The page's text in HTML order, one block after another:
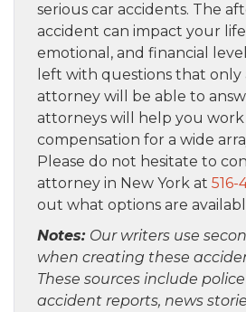
serious car accidents. The
accident can impact your
emotional, and financial
left with questions that only
attorney will be able to
attorneys will help you
compensation for a wide
Please do not hesitate to
attorney in New York at 516-
out what options are
Notes: Our writers use
when creating these
These sources include
accident reports, news